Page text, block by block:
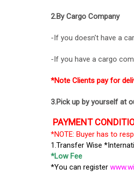
2.By Cargo Company
-If you doesn't have a
-If you have a cargo
*Note Clients pay for
3.Pick up by yourself at
PAYMENT
*NOTE: Buyer has to
1.Transfer Wise
*Low Fee
*You can register